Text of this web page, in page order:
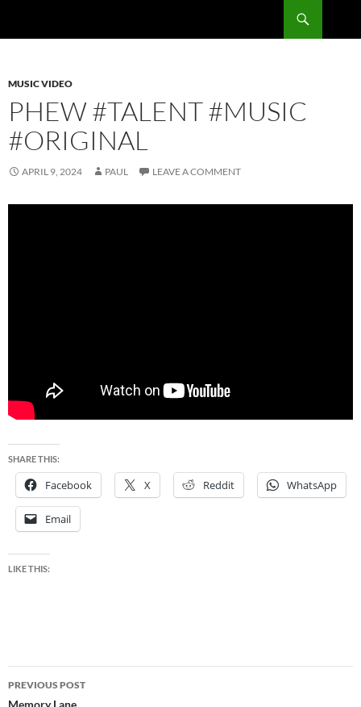
MUSIC VIDEO
PHEW #TALENT #MUSIC
#ORIGINAL
APRIL 9, 2024 PAUL LEAVE A COMMENT
SHARE THIS:
Facebook X Reddit WhatsApp
Email
LIKE THIS:
Post
PREVIOUS POST
Memory Lane